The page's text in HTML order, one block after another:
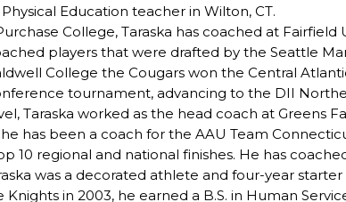
Education teacher in Wilton, CT.
College, Taraska has coached at
players that were drafted by the Seattle
College the Cougars won the Central
tournament, advancing to the DII
Taraska worked as the head coach at Greens
he has been a coach for the AAU Team
10 regional and national finishes. He has
was a decorated athlete and four-year
in 2003, he earned a B.S. in Human